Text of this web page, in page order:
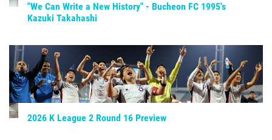
"We Can Write a New History" - Bucheon FC 1995's
Kazuki Takahashi
2026 K League 2 Round 16 Preview